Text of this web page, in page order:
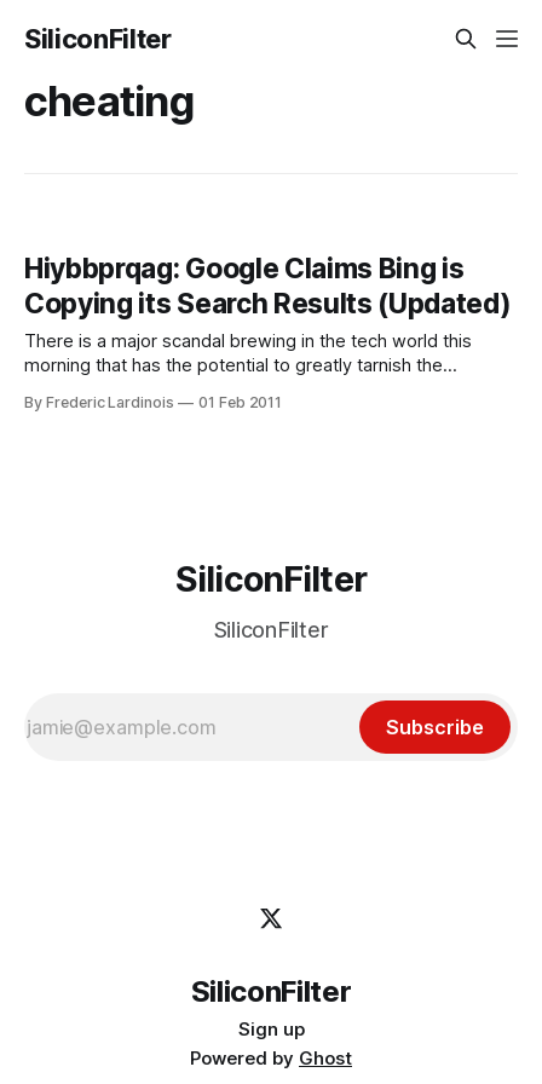
SiliconFilter
cheating
Hiybbprqag: Google Claims Bing is
Copying its Search Results (Updated)
There is a major scandal brewing in the tech world this
morning that has the potential to greatly tarnish the
to Search Engine Land‘s Danny Sullivan, Google thinks that
By Frederic Lardinois 01 Feb 2011
SiliconFilter
SiliconFilter
Subscribe
SiliconFilter
Sign up
Powered by Ghost